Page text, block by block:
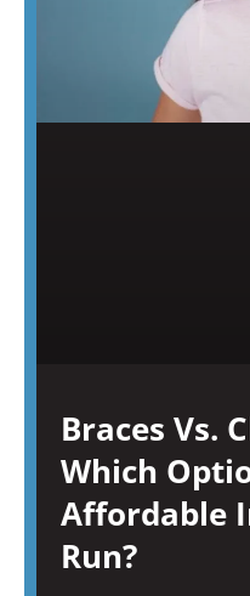
Braces Vs.
Which
Affordable
Run?